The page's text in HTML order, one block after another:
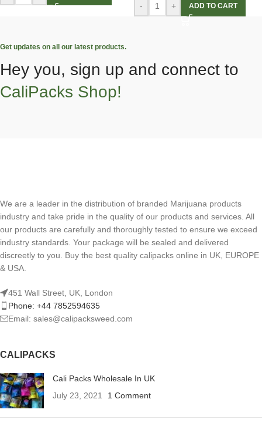
-
+ ADD TO CART
Get updates on all our latest products.
Hey you, sign up and connect to
CaliPacks Shop!
We are a leader in the distribution of branded Marijuana products
industry and take pride in the quality of our products and services. All
our products are carefully and thoroughly tested to ensure we exceed
industry standards. Your package will be sealed and delivered
discreetly to you. Buy the best quality calipacks online in UK, EUROPE
& USA.
451 Wall Street, UK, London
Phone: +44 7852594635
Email: sales@calipacksweed.com
CALIPACKS
Cali Packs Wholesale In UK
July 23, 2021
1 Comment